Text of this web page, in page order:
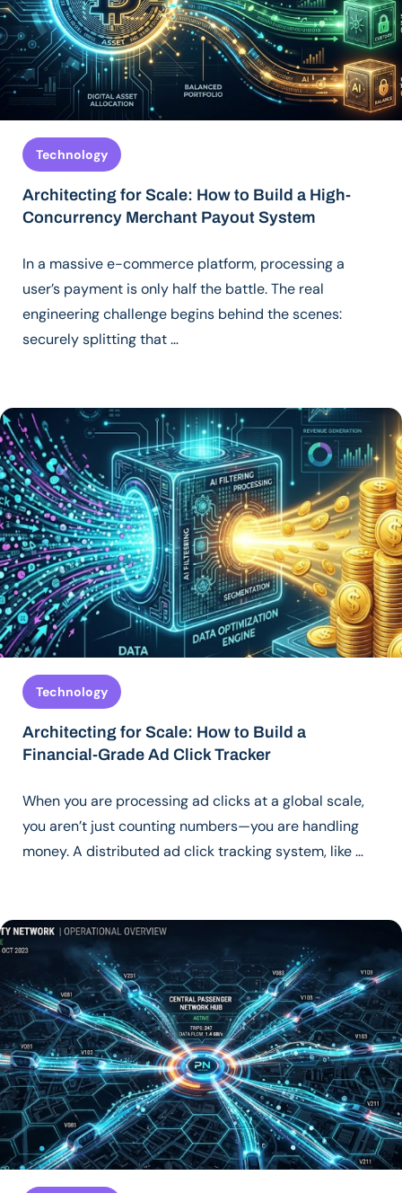
Technology
Architecting for Scale: How to Build a High-
Concurrency Merchant Payout System
In a massive e-commerce platform, processing a
user’s payment is only half the battle. The real
engineering challenge begins behind the scenes:
securely splitting that …
Technology
Architecting for Scale: How to Build a
Financial-Grade Ad Click Tracker
When you are processing ad clicks at a global scale,
you aren’t just counting numbers—you are handling
money. A distributed ad click tracking system, like …